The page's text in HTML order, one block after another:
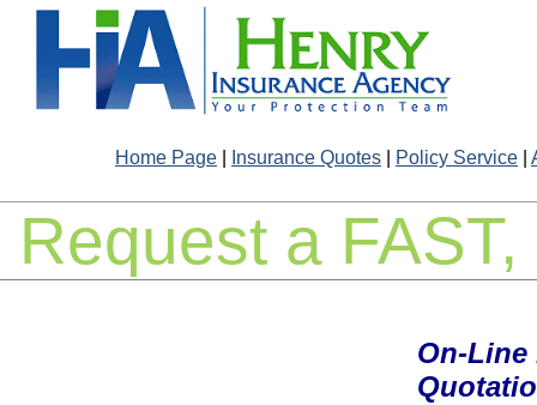
Home Page Insurance Quotes Policy Service
Request a
On-Line